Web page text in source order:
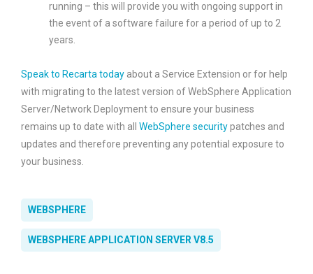
running – this will provide you with ongoing support in
the event of a software failure for a period of up to 2
years.
Speak to Recarta today about a Service Extension or for help
with migrating to the latest version of WebSphere Application
Server/Network Deployment to ensure your business
remains up to date with all WebSphere securitypatches and
updates and therefore preventing any potential exposure to
your business.
WEBSPHERE
WEBSPHERE APPLICATION SERVER V8.5